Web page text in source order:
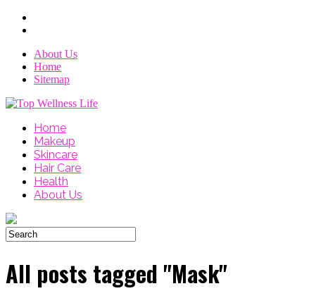
About Us
Home
Sitemap
Home
Makeup
Skincare
Hair Care
Health
About Us
All posts tagged "Mask"